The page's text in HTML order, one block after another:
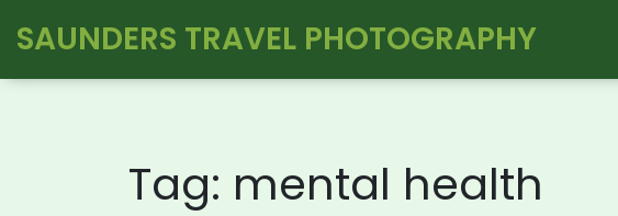
SAUNDERS TRAVEL PHOTOGRAPHY
Tag: mental health